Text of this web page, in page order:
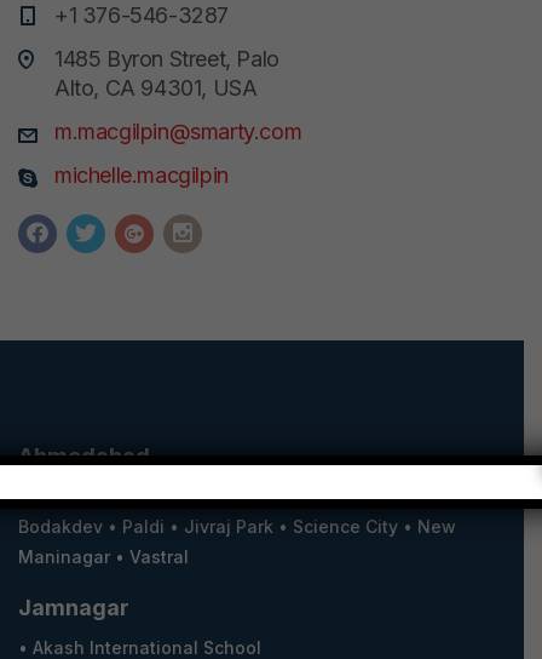
+1 376-546-3287
1485 Byron Street, Palo
Alto, CA 94301, USA
m.macgilpin@smarty.com
michelle.macgilpin
Ahmedabad
•South Bopal•North Bopal•Shilaj•Shela•Satellite•
Bodakdev • Paldi • Jivraj Park • Science City • New
Maninagar • Vastral
Jamnagar
• Akash International School